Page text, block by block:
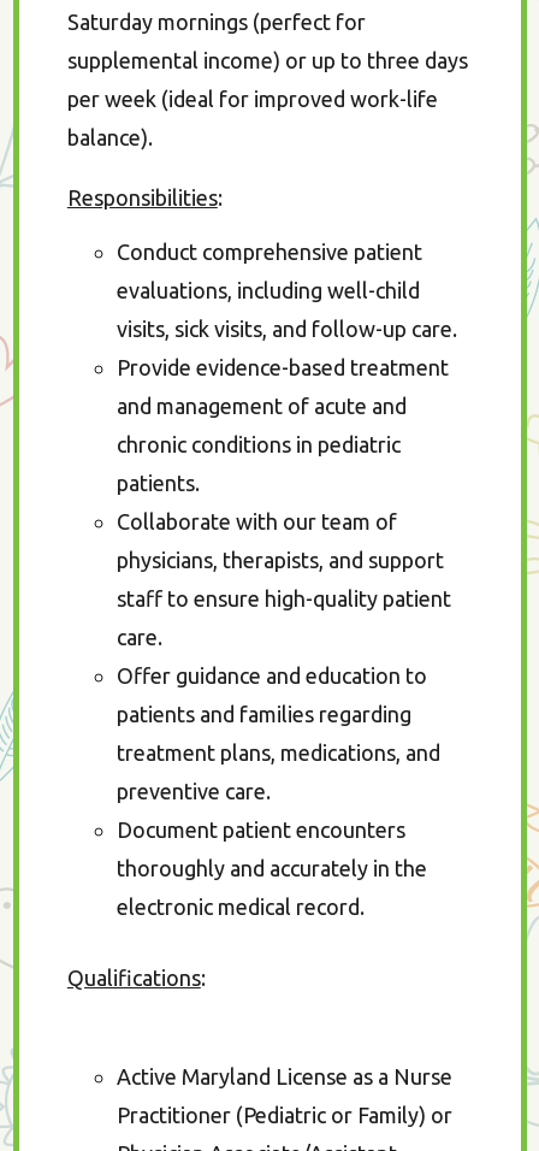
Saturday mornings (perfect for
supplemental income) or up to three days
per week (ideal for improved work-life
balance).
Responsibilities:
Conduct comprehensive patient
evaluations, including well-child
visits, sick visits, and follow-up care.
Provide evidence-based treatment
and management of acute and
chronic conditions in pediatric
patients.
Collaborate with our team of
physicians, therapists, and support
staff to ensure high-quality patient
care.
Offer guidance and education to
patients and families regarding
treatment plans, medications, and
preventive care.
Document patient encounters
thoroughly and accurately in the
electronic medical record.
Qualifications:
Active Maryland License as a Nurse
Practitioner (Pediatric or Family) or